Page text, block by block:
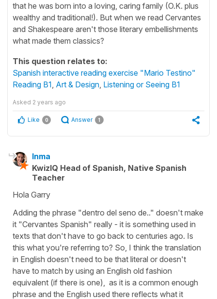
that he was born into a loving, caring family (O.K. plus
wealthy and traditional!). But when we read Cervantes
and Shakespeare aren't those literary embellishments
what made them classics?
This question relates to:
Spanish interactive reading exercise "Mario Testino"
Reading B1 Art & Design Listening or Seeing B1
Asked 2 years ago
Like 0 Answer 1
Inma
KwizIQ Head of Spanish, Native Spanish
Teacher
Hola Garry
Adding the phrase "dentro del seno de.." doesn't make
it "Cervantes Spanish" really - it is something used in
texts that don't have to go back to centuries ago. Is
this what you're referring to? So, I think the translation
in English doesn't need to be that literal or doesn't
have to match by using an English old fashion
equivalent (if there is one), as it is a common enough
phrase and the English used there reflects what it